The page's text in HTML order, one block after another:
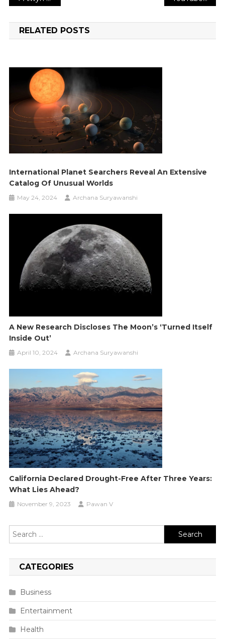
navigation
RELATED POSTS
International Planet Searchers Reveal An Extensive
Catalog Of Unusual Worlds
May 24, 2024 Archana Suryawanshi
A New Research Discloses The Moon’s ‘Turned Itself
Inside Out’
April 10, 2024 Archana Suryawanshi
California Declared Drought-Free After Three Years:
What Lies Ahead?
November 9, 2023 Pawan V
Search
for:
CATEGORIES
Business
Entertainment
Health